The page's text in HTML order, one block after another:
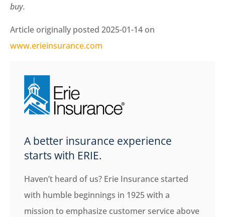
buy.
Article originally posted 2025-01-14 on
www.erieinsurance.com
A better insurance experience
starts with ERIE.
Haven’t heard of us? Erie Insurance started
with humble beginnings in 1925 with a
mission to emphasize customer service above